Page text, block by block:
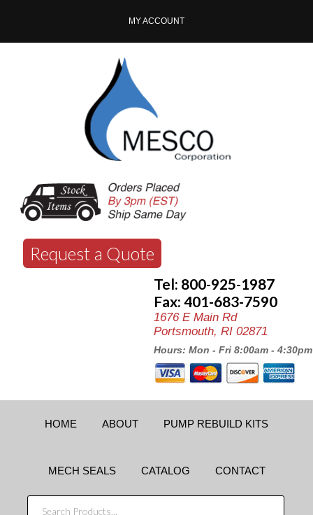
MY ACCOUNT
Request a Quote
Tel: 800-925-1987
Fax: 401-683-7590
1676 E Main Rd
Portsmouth, RI 02871
Hours: Mon - Fri 8:00am - 4:30pm
HOME ABOUT PUMP REBUILD KITS
MECH SEALS CATALOG CONTACT
SEARCH